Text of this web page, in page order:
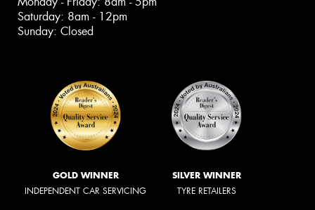
Saturday: 8am - 12pm
Sunday: Closed
GOLD WINNER
INDEPENDENT CAR SERVICING
SILVER WINNER
TYRE RETAILERS